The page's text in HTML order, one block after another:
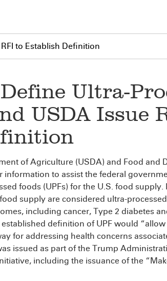
to Establish Definition
Ultra-
USDA Issue
of Agriculture (USDA) and Food and
information to assist the federal
foods (UPFs) for the U.S. food supply.
supply are considered ultra-
including cancer, Type 2 diabetes
definition of UPF would
for addressing health concerns
issued as part of the Trump
including the issuance of the